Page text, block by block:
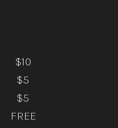
$10
$5
$5
FREE